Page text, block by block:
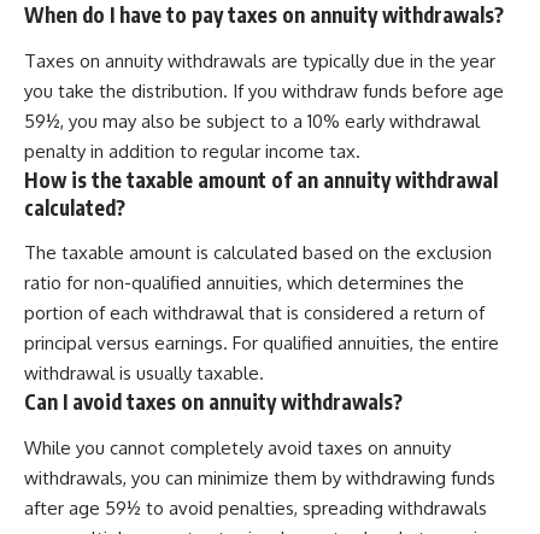
When do I have to pay taxes on annuity withdrawals?
Taxes on annuity withdrawals are typically due in the year
you take the distribution. If you withdraw funds before age
59½, you may also be subject to a 10% early withdrawal
penalty in addition to regular income tax.
How is the taxable amount of an annuity withdrawal
calculated?
The taxable amount is calculated based on the exclusion
ratio for non-qualified annuities, which determines the
portion of each withdrawal that is considered a return of
principal versus earnings. For qualified annuities, the entire
withdrawal is usually taxable.
Can I avoid taxes on annuity withdrawals?
While you cannot completely avoid taxes on annuity
withdrawals, you can minimize them by withdrawing funds
after age 59½ to avoid penalties, spreading withdrawals